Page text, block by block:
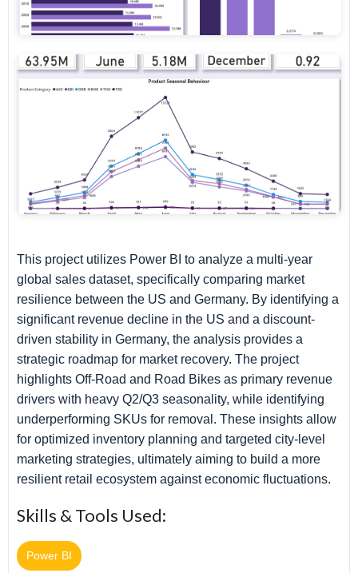
This project utilizes Power BI to analyze a multi-year
global sales dataset, specifically comparing market
resilience between the US and Germany. By identifying a
significant revenue decline in the US and a discount-
driven stability in Germany, the analysis provides a
strategic roadmap for market recovery. The project
highlights Off-Road and Road Bikes as primary revenue
drivers with heavy Q2/Q3 seasonality, while identifying
underperforming SKUs for removal. These insights allow
for optimized inventory planning and targeted city-level
marketing strategies, ultimately aiming to build a more
resilient retail ecosystem against economic fluctuations.
Skills & Tools Used:
Power BI